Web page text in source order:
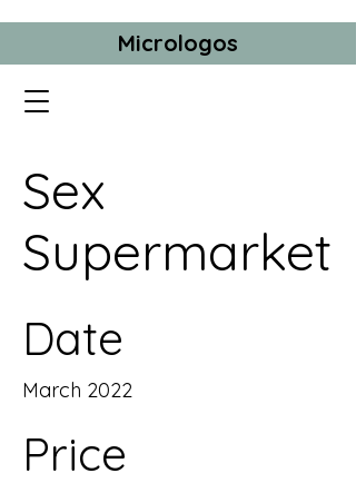
Micrologos
Sex
Supermarket
Date
March 2022
Price